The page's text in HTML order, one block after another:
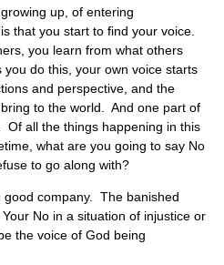
up, of entering
that you start to find your voice.
you learn from what others
do this, your own voice starts
and perspective, and the
to the world. And one part of
Of all the things happening in this
what are you going to say No
to go along with?
company. The banished
No in a situation of injustice or
the voice of God being